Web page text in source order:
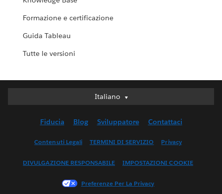
Formazione e certificazione
Guida Tableau
Tutte le versioni
Italiano
Italiano
English (UK)
Français (Canada)
Fiducia Blog Sviluppatore Contattaci
Contenuti Legali TERMINI DI SERVIZIO Privacy
DIVULGAZIONE RESPONSABILE IMPOSTAZIONI COOKIE
Preferenze Per La Privacy